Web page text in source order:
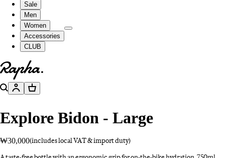
Sale
Men
Women
Accessories
CLUB
Go to homepage
SearchAccountBasket
Explore Bidon - Large
₩30,000(includes local VAT & import duty)